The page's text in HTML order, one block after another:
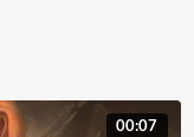
00:07